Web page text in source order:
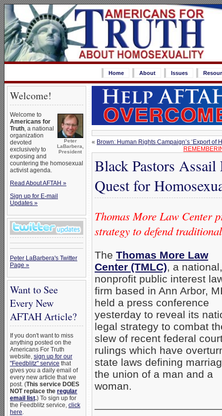
Home About Issues
Welcome!
Peter
LaBarbera,
President
Welcome to
Americans for
Truth, a national
organization
devoted
exclusively to
exposing and
countering the homosexual
activist agenda.
Read About AFTAH »
Sign up for E-mail
Updates »
Peter LaBarbera's Twitter
Page »
Want to See
Every New
AFTAH Article?
If you don't want to miss
anything posted on the
Americans For Truth
website, sign up for our
"Feedblitz" service that
gives you a daily email of
every new article that we
post. (This service DOES
NOT replace the regular
email list.) To sign up for
the Feedblitz service, click
here.
« Brown: Human Rights Campaign’s ‘Export of
Black Pastors
Quest for
Thomas More Law Center
strategy to defend
The Thomas More Law
Center (TMLC), a national,
nonprofit public interest
firm based in Ann Arbor,
held a press conference
yesterday to reveal its
legal strategy to combat
slew of recent federal
rulings which have
state laws defining
the union of a man and a
woman.